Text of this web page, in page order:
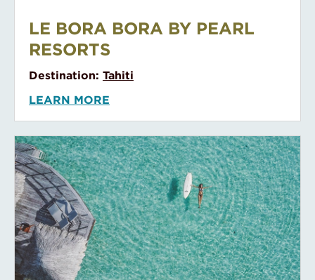
LEARN MORE
Kona Village Resort
KONA VILLAGE RESORT
Destination:North America